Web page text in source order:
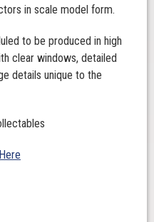
in scale model form.
to be produced in high
clear windows, detailed
details unique to the